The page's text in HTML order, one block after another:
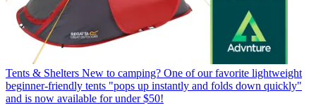
Tents & Shelters New to camping? One of our favorite lightweight
beginner-friendly tents "pops up instantly and folds down quickly"
and is now available for under $50!